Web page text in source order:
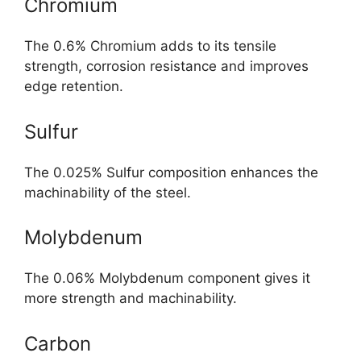
Chromium
The 0.6% Chromium adds to its tensile
strength, corrosion resistance and improves
edge retention.
Sulfur
The 0.025% Sulfur composition enhances the
machinability of the steel.
Molybdenum
The 0.06% Molybdenum component gives it
more strength and machinability.
Carbon